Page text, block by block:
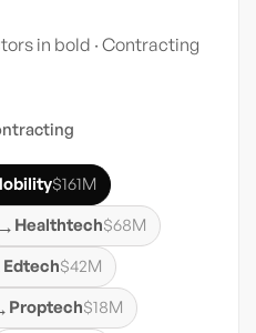
in bold · Contracting
$161M
→ Healthtech$68M
Edtech$42M
Proptech$18M